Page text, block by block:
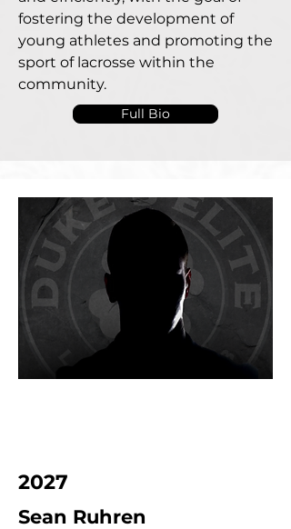
fostering the development of
young athletes and promoting the
sport of lacrosse within the
community.
Full Bio
2027
Sean Ruhren